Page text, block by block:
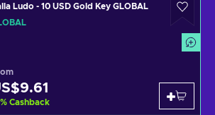
Ludo - 10 USD Gold Key GLOBAL
% Cashback